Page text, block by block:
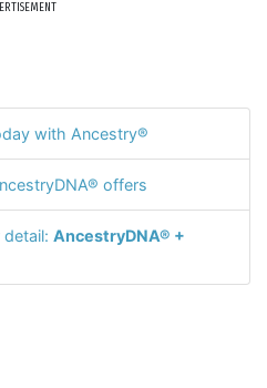
with Ancestry®
offers
AncestryDNA® +